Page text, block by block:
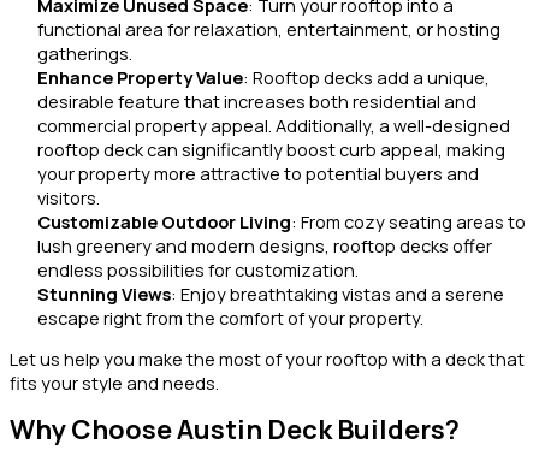
functional area for relaxation, entertainment, or hosting
gatherings.
Enhance Property Value: Rooftop decks add a unique,
desirable feature that increases both residential and
commercial property appeal. Additionally, a well-designed
rooftop deck can significantly boost curb appeal, making
your property more attractive to potential buyers and
visitors.
Customizable Outdoor Living: From cozy seating areas to
lush greenery and modern designs, rooftop decks offer
endless possibilities for customization.
Stunning Views: Enjoy breathtaking vistas and a serene
escape right from the comfort of your property.
Let us help you make the most of your rooftop with a deck that
fits your style and needs.
Why Choose Austin Deck Builders?